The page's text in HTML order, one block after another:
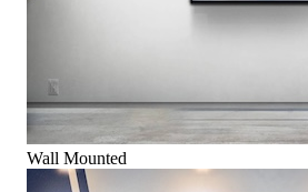
Wall Mounted